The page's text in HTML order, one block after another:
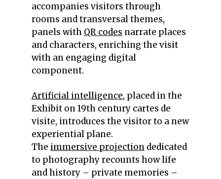
accompanies visitors through
rooms and transversal themes,
panels with QR codes narrate places
and characters, enriching the visit
with an engaging digital
component.
Artificial intelligence, placed in the
Exhibit on 19th century cartes de
visite, introduces the visitor to a new
experiential plane.
The immersive projection dedicated
to photography recounts how life
and history – private memories –